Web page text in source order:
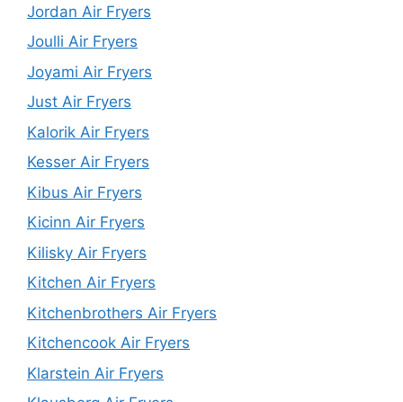
Jordan Air Fryers
Joulli Air Fryers
Joyami Air Fryers
Just Air Fryers
Kalorik Air Fryers
Kesser Air Fryers
Kibus Air Fryers
Kicinn Air Fryers
Kilisky Air Fryers
Kitchen Air Fryers
Kitchenbrothers Air Fryers
Kitchencook Air Fryers
Klarstein Air Fryers